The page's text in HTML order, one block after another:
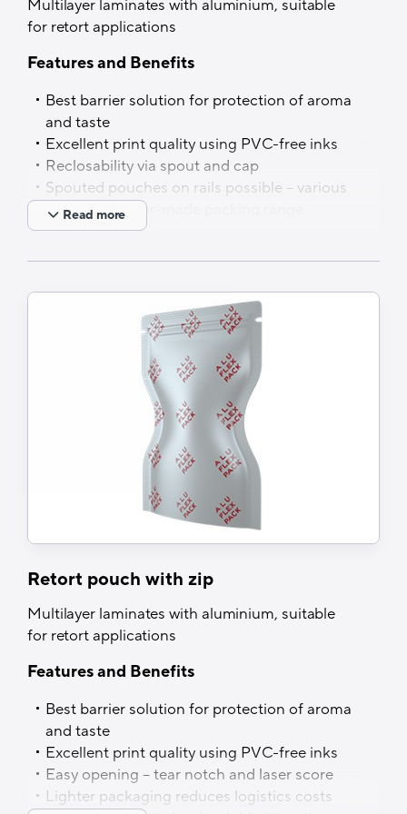
Shapes
Aluflexpack offer a wide range of shapes
customised to fulfil special product features
and customer requirements. Simultaneously,
the nature of the brand and product are
highlighted in the most memorable way.
Multilayer laminates with aluminium, suitable
for retort applications
Features and Benefits
Best barrier solution for protection of aroma
and taste
Excellent print quality using PVC-free inks
Reclosability via spout and cap
Spouted pouches on rails possible – various
options of tailor-made packing range
solutions, based on customer needs
Applications
Puddings and milk for cats,…
Read more
Retort pouch with zip
Multilayer laminates with aluminium, suitable
for retort applications
Features and Benefits
Best barrier solution for protection of aroma
and taste
Excellent print quality using PVC-free inks
Easy opening – tear notch and laser score
Lighter packaging reduces logistics costs